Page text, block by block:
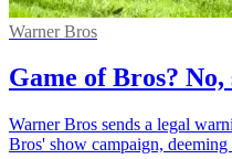
Warner Bros
Game of Bros?
Warner Bros sends a legal
Bros' show campaign,